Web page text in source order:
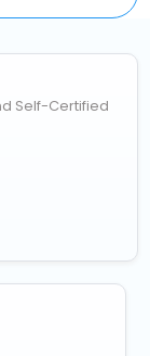
Self-Certified